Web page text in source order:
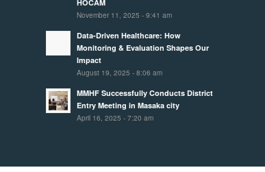
HOCAM
November 11, 2025 - 9:41 am
Data-Driven Healthcare: How
Monitoring & Evaluation Shapes Our
Impact
August 19, 2025 - 8:06 am
MMHF Successfully Conducts District
Entry Meeting in Masaka city
April 16, 2025 - 7:20 am